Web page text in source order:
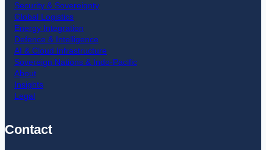
Security & Sovereignty
Global Logistics
Energy Integration
Defence & Intelligence
AI & Cloud Infrastructure
Sovereign Nations & Indo-Pacific
About
Insights
Legal
Contact